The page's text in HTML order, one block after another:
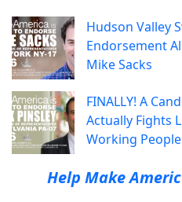
Hudson Valley
Endorsement
Mike Sacks
FINALLY! A
Actually Fights
Working
Help Make